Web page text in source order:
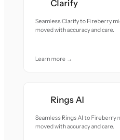
Clarify
Seamless Clarify to Fireberry
moved with accuracy and care.
Learn more →
Rings AI
Seamless Rings AI to
moved with accuracy and care.